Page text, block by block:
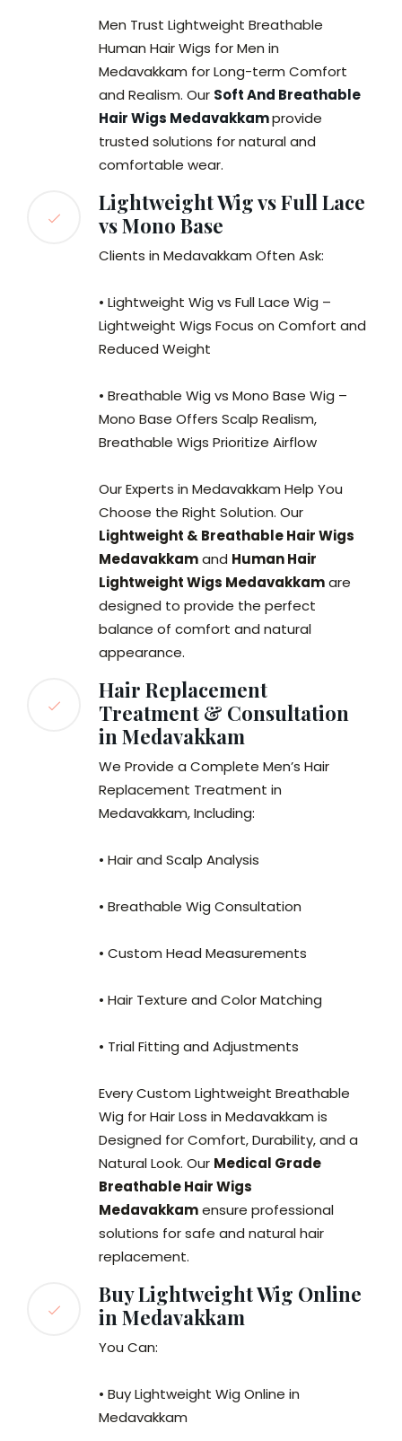
Men Trust Lightweight Breathable
Human Hair Wigs for Men in
Medavakkam for Long-term Comfort
and Realism. Our Soft And Breathable
Hair Wigs Medavakkamprovide
trusted solutions for natural and
comfortable wear.
Lightweight Wig vs Full Lace
vs Mono Base
Clients in Medavakkam Often Ask:
• Lightweight Wig vs Full Lace Wig –
Lightweight Wigs Focus on Comfort and
Reduced Weight
• Breathable Wig vs Mono Base Wig –
Mono Base Offers Scalp Realism,
Breathable Wigs Prioritize Airflow
Our Experts in Medavakkam Help You
Choose the Right Solution. Our
Lightweight & Breathable Hair Wigs
Medavakkamand Human Hair
Lightweight Wigs Medavakkamare
designed to provide the perfect
balance of comfort and natural
appearance.
Hair Replacement
Treatment & Consultation
in Medavakkam
We Provide a Complete Men’s Hair
Replacement Treatment in
Medavakkam, Including:
• Hair and Scalp Analysis
• Breathable Wig Consultation
• Custom Head Measurements
• Hair Texture and Color Matching
• Trial Fitting and Adjustments
Every Custom Lightweight Breathable
Wig for Hair Loss in Medavakkam is
Designed for Comfort, Durability, and a
Natural Look. Our Medical Grade
Breathable Hair Wigs
Medavakkamensure professional
solutions for safe and natural hair
replacement.
Buy Lightweight Wig Online
in Medavakkam
You Can:
• Buy Lightweight Wig Online in
Medavakkam